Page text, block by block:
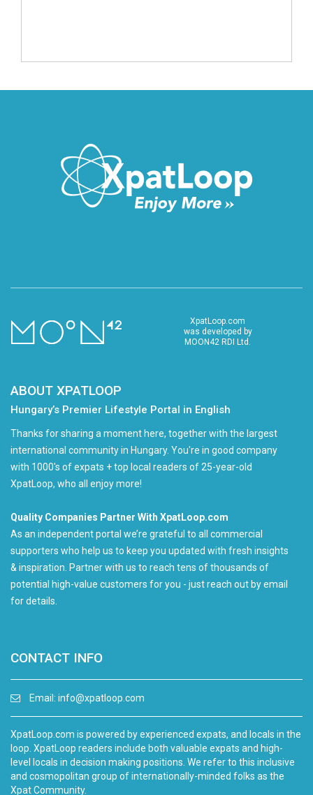
XpatLoop.com
was developed by
MOON42 RDI Ltd.
ABOUT XPATLOOP
Hungary’s Premier Lifestyle Portal in English
Thanks for sharing a moment here, together with the largest
international community in Hungary. You're in good company
with 1000's of expats + top local readers of 25-year-old
XpatLoop, who all enjoy more!
Quality Companies Partner With XpatLoop.com
As an independent portal we’re grateful to all commercial
supporters who help us to keep you updated with fresh insights
& inspiration. Partner with us to reach tens of thousands of
potential high-value customers for you - just reach out by email
for details.
CONTACT INFO
Email: info@xpatloop.com
XpatLoop.com is powered by experienced expats, and locals in the
loop. XpatLoop readers include both valuable expats and high-
level locals in decision making positions. We refer to this inclusive
and cosmopolitan group of internationally-minded folks as the
Xpat Community.